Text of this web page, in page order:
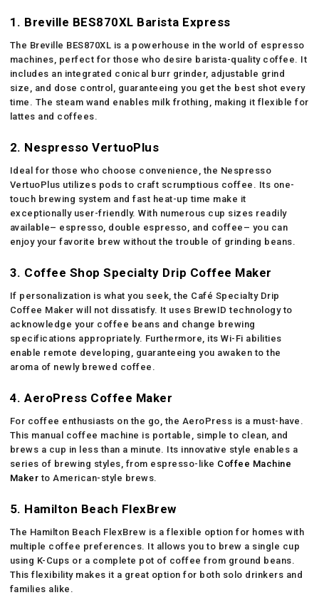
1. Breville BES870XL Barista Express
The Breville BES870XL is a powerhouse in the world of espresso
machines, perfect for those who desire barista-quality coffee. It
includes an integrated conical burr grinder, adjustable grind
size, and dose control, guaranteeing you get the best shot every
time. The steam wand enables milk frothing, making it flexible for
lattes and coffees.
2. Nespresso VertuoPlus
Ideal for those who choose convenience, the Nespresso
VertuoPlus utilizes pods to craft scrumptious coffee. Its one-
touch brewing system and fast heat-up time make it
exceptionally user-friendly. With numerous cup sizes readily
available– espresso, double espresso, and coffee– you can
enjoy your favorite brew without the trouble of grinding beans.
3. Coffee Shop Specialty Drip Coffee Maker
If personalization is what you seek, the Café Specialty Drip
Coffee Maker will not dissatisfy. It uses BrewID technology to
acknowledge your coffee beans and change brewing
specifications appropriately. Furthermore, its Wi-Fi abilities
enable remote developing, guaranteeing you awaken to the
aroma of newly brewed coffee.
4. AeroPress Coffee Maker
For coffee enthusiasts on the go, the AeroPress is a must-have.
This manual coffee machine is portable, simple to clean, and
brews a cup in less than a minute. Its innovative style enables a
series of brewing styles, from espresso-like Coffee Machine
Maker to American-style brews.
5. Hamilton Beach FlexBrew
The Hamilton Beach FlexBrew is a flexible option for homes with
multiple coffee preferences. It allows you to brew a single cup
using K-Cups or a complete pot of coffee from ground beans.
This flexibility makes it a great option for both solo drinkers and
families alike.